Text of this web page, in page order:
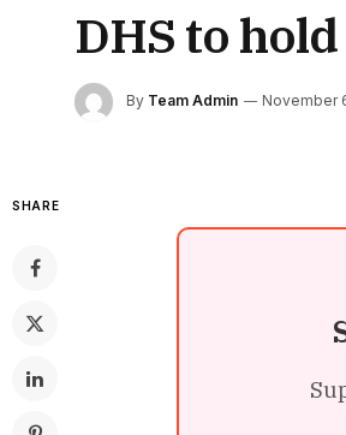
DHS to
By Team Admin November
SHARE